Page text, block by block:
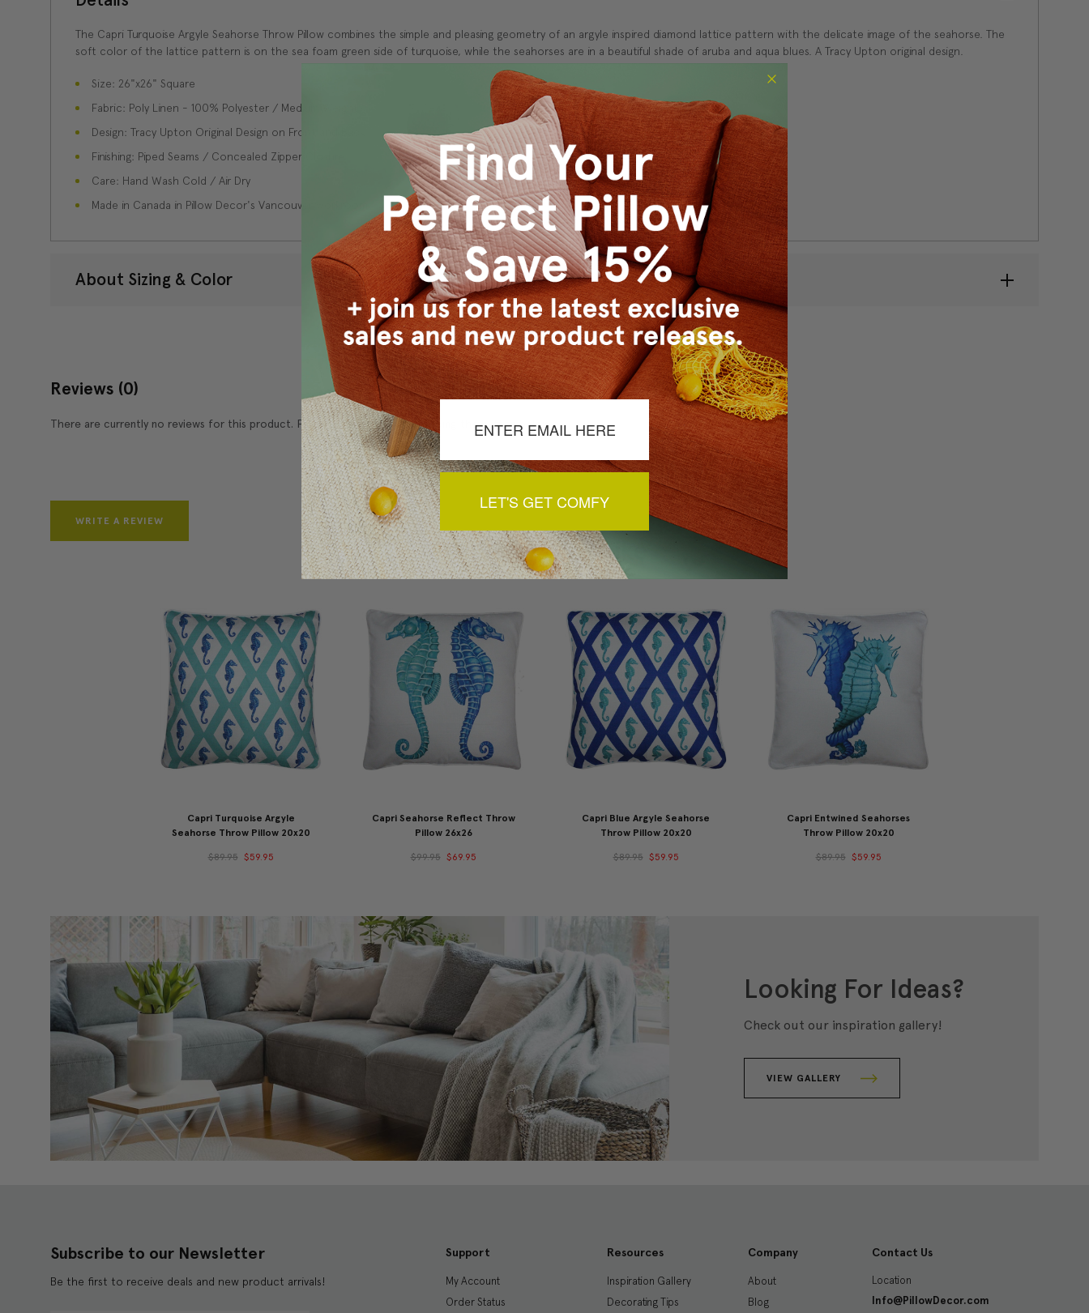
The Capri Turquoise Argyle Seahorse Throw Pillow combines the simple and pleasing geometry of an argyle inspired diamond lattice pattern with the delicate image of the seahorse. The
soft color of the lattice pattern is on the sea foam green side of turquoise, while the seahorses are in a beautiful shade of aruba and aqua blues. A Tracy Upton original design.
Size: 26"x26" Square
Fabric: Poly Linen - 100% Polyester / Medium Weight
Design: Tracy Upton Original Design on Front and Back
Finishing: Piped Seams / Concealed Zipper Closure
Care: Hand Wash Cold / Air Dry
Made in Canada in Pillow Decor's Vancouver workroom.
About Sizing & Color
Reviews (0)
There are currently no reviews for this product. Pease write a review by clicking the button below.
WRITE A REVIEW
You May Also Like
Capri Turquoise Argyle
Seahorse Throw Pillow 20x20
$89.95 $59.95
Capri Seahorse Reflect Throw
Pillow 26x26
$99.95 $69.95
Capri Blue Argyle Seahorse
Throw Pillow 20x20
$89.95 $59.95
Capri Entwined Seahorses
Throw Pillow 20x20
$89.95 $59.95
Looking For Ideas?
Check out our inspiration gallery!
VIEW GALLERY
Subscribe to our Newsletter
Be the first to receive deals and new product arrivals!
Support
My Account
Order Status
Resources
Inspiration Gallery
Decorating Tips
Company
About
Blog
Contact Us
Location
Info@PillowDecor.com
LET'S GET COMFY